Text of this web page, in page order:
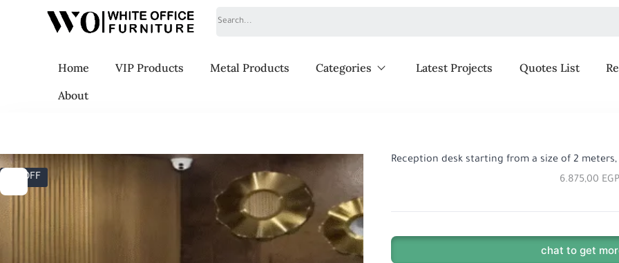
Home VIP Products Metal Products Categories Latest Projects Quotes List
About
6% OFF
Reception desk starting from a size of 2
6.875,00 EGP
chat to get